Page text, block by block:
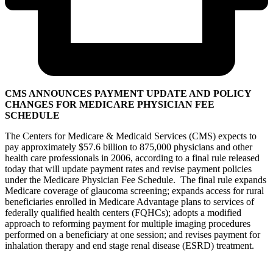
CMS ANNOUNCES PAYMENT UPDATE AND POLICY
CHANGES FOR MEDICARE PHYSICIAN FEE
SCHEDULE
The Centers for Medicare & Medicaid Services (CMS) expects to
pay approximately $57.6 billion to 875,000 physicians and other
health care professionals in 2006, according to a final rule released
today that will update payment rates and revise payment policies
under the Medicare Physician Fee Schedule. The final rule expands
Medicare coverage of glaucoma screening; expands access for rural
beneficiaries enrolled in Medicare Advantage plans to services of
federally qualified health centers (FQHCs); adopts a modified
approach to reforming payment for multiple imaging procedures
performed on a beneficiary at one session; and revises payment for
inhalation therapy and end stage renal disease (ESRD) treatment.